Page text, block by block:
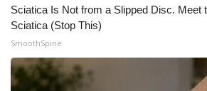
Sciatica Is Not from a Slipped Disc. Meet
Sciatica (Stop This)
SmoothSpine